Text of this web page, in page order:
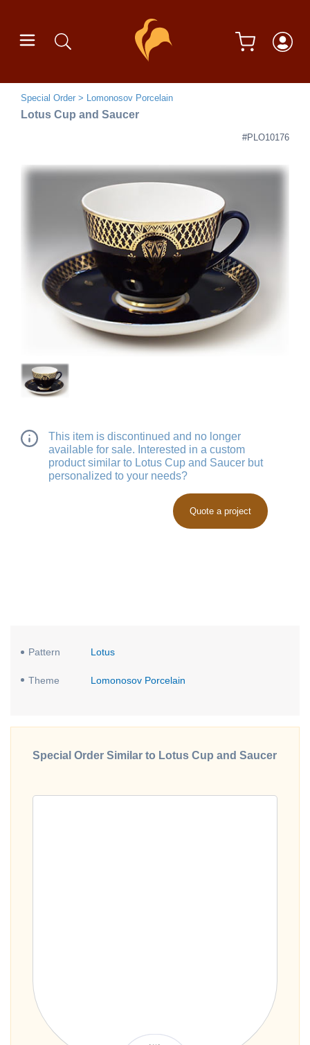
Special Order Lomonosov Porcelain
Lotus Cup and Saucer
#PLO10176
This item is discontinued and no longer
available for sale. Interested in a custom
product similar to Lotus Cup and Saucer but
personalized to your needs?
Quote a project
Pattern Lotus
Theme Lomonosov Porcelain
Special Order Similar to Lotus Cup and Saucer